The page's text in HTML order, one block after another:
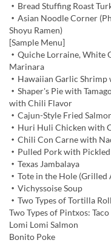
・Bread Stuffing Roast
・Asian Noodle Corner
Shoyu Ramen)
[Sample Menu]
・Quiche Lorraine, White
Marinara
・Hawaiian Garlic Shrimp
・Shaper's Pie with
with Chili Flavor
・Cajun-Style Fried
・Huri Huli Chicken with
・Chili Con Carne with
・Pulled Pork with
・Texas Jambalaya
・Tote in the Hole (Grilled
・Vichyssoise Soup
・Two Types of Tortilla
Two Types of Pintxos:
Lomi Lomi Salmon
Bonito Poke